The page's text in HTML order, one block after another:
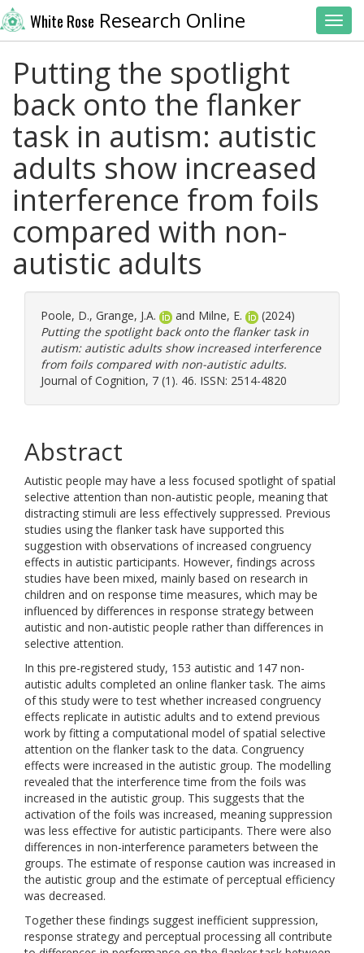
White Rose Research Online
Putting the spotlight
back onto the flanker
task in autism: autistic
adults show increased
interference from foils
compared with non-
autistic adults
Poole, D., Grange, J.A. and Milne, E.
(2024)
Putting the spotlight back onto the flanker task in
autism: autistic adults show increased interference
from foils compared with non-autistic adults.
Journal of Cognition, 7 (1). 46. ISSN: 2514-4820
Abstract
Autistic people may have a less focused spotlight of spatial
selective attention than non-autistic people, meaning that
distracting stimuli are less effectively suppressed. Previous
studies using the flanker task have supported this
suggestion with observations of increased congruency
effects in autistic participants. However, findings across
studies have been mixed, mainly based on research in
children and on response time measures, which may be
influenced by differences in response strategy between
autistic and non-autistic people rather than differences in
selective attention.
In this pre-registered study, 153 autistic and 147 non-
autistic adults completed an online flanker task. The aims
of this study were to test whether increased congruency
effects replicate in autistic adults and to extend previous
work by fitting a computational model of spatial selective
attention on the flanker task to the data. Congruency
effects were increased in the autistic group. The modelling
revealed that the interference time from the foils was
increased in the autistic group. This suggests that the
activation of the foils was increased, meaning suppression
was less effective for autistic participants. There were also
differences in non-interference parameters between the
groups. The estimate of response caution was increased in
the autistic group and the estimate of perceptual efficiency
was decreased.
Together these findings suggest inefficient suppression,
response strategy and perceptual processing all contribute